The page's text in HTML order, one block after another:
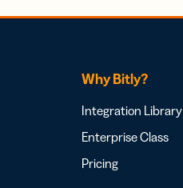
Why Bitly?
Integration Library
Enterprise Class
Pricing